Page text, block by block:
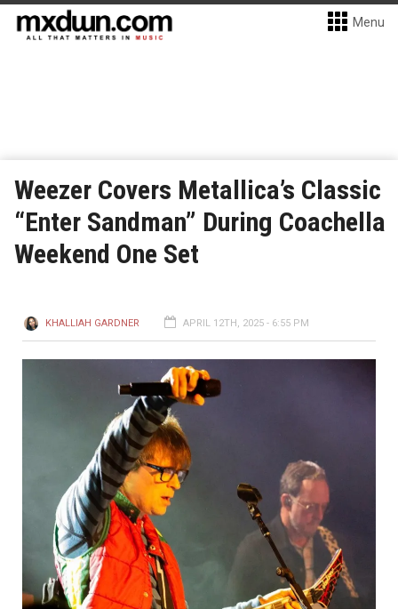
Menu
Weezer Covers Metallica’s Classic
“Enter Sandman” During Coachella
Weekend One Set
KHALLIAH GARDNER APRIL 12TH, 2025 - 6:55 PM